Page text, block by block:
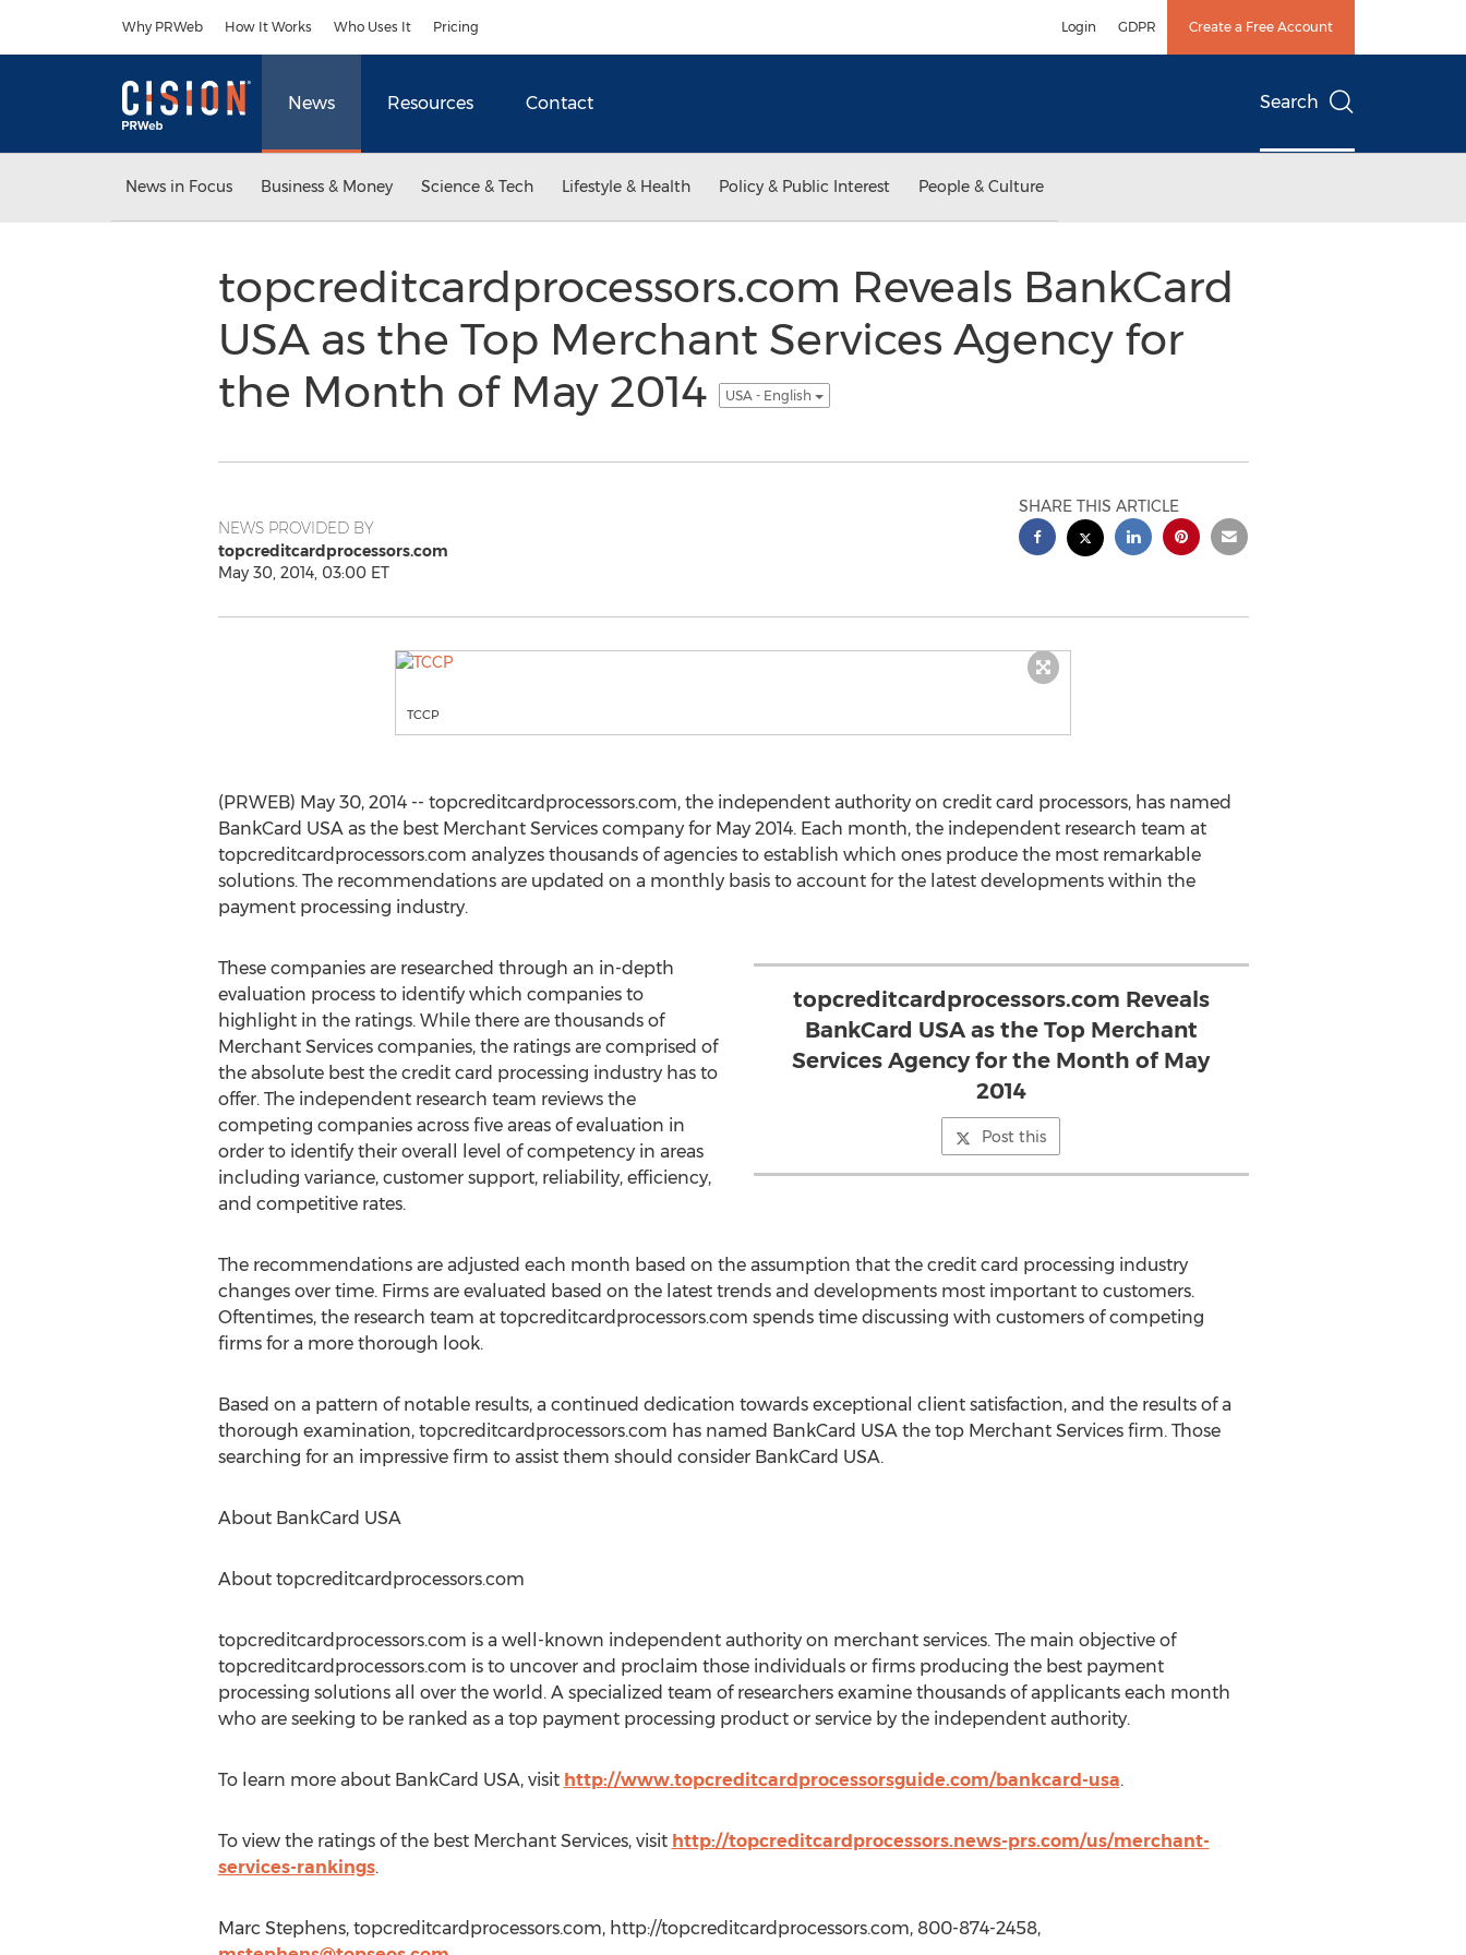
Why PRWeb How It Works Who Uses It Pricing Login GDPR Create a Free Account
News Resources Contact Search
News in Focus Business & Money Science & Tech Lifestyle & Health Policy & Public Interest People & Culture
topcreditcardprocessors.com Reveals BankCard
USA as the Top Merchant Services Agency for
the Month of May 2014
USA - English
NEWS PROVIDED BY
topcreditcardprocessors.com
May 30, 2014, 03:00 ET
SHARE THIS ARTICLE
TCCP
(PRWEB) May 30, 2014 -- topcreditcardprocessors.com, the independent authority on credit card processors, has named
BankCard USA as the best Merchant Services company for May 2014. Each month, the independent research team at
topcreditcardprocessors.com analyzes thousands of agencies to establish which ones produce the most remarkable
solutions. The recommendations are updated on a monthly basis to account for the latest developments within the
payment processing industry.
topcreditcardprocessors.com Reveals
BankCard USA as the Top Merchant
Services Agency for the Month of May
2014
Post this
These companies are researched through an in-depth
evaluation process to identify which companies to
highlight in the ratings. While there are thousands of
Merchant Services companies, the ratings are comprised of
the absolute best the credit card processing industry has to
offer. The independent research team reviews the
competing companies across five areas of evaluation in
order to identify their overall level of competency in areas
including variance, customer support, reliability, efficiency,
and competitive rates.
The recommendations are adjusted each month based on the assumption that the credit card processing industry
changes over time. Firms are evaluated based on the latest trends and developments most important to customers.
Oftentimes, the research team at topcreditcardprocessors.com spends time discussing with customers of competing
firms for a more thorough look.
Based on a pattern of notable results, a continued dedication towards exceptional client satisfaction, and the results of a
thorough examination, topcreditcardprocessors.com has named BankCard USA the top Merchant Services firm. Those
searching for an impressive firm to assist them should consider BankCard USA.
About BankCard USA
About topcreditcardprocessors.com
topcreditcardprocessors.com is a well-known independent authority on merchant services. The main objective of
topcreditcardprocessors.com is to uncover and proclaim those individuals or firms producing the best payment
processing solutions all over the world. A specialized team of researchers examine thousands of applicants each month
who are seeking to be ranked as a top payment processing product or service by the independent authority.
To learn more about BankCard USA, visit http://www.topcreditcardprocessorsguide.com/bankcard-usa.
To view the ratings of the best Merchant Services, visit http://topcreditcardprocessors.news-prs.com/us/merchant-
services-rankings.
Marc Stephens, topcreditcardprocessors.com, http://topcreditcardprocessors.com, 800-874-2458,